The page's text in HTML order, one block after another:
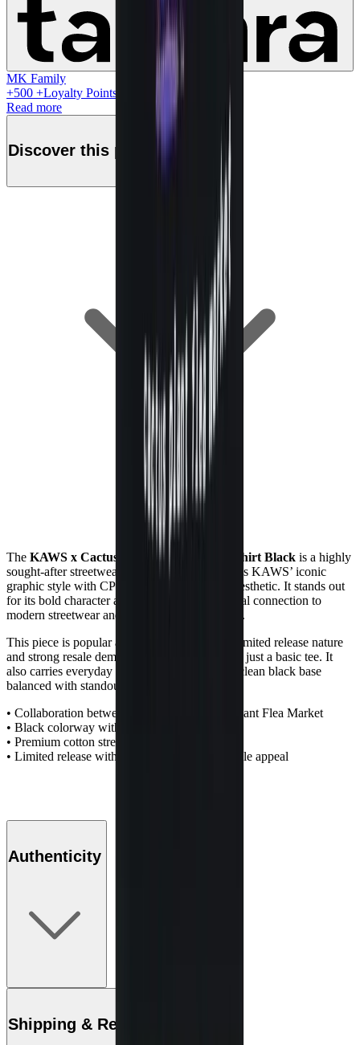
MK Family
+500 +Loyalty Points!
Read more
Discover this product
The KAWS x Cactus Plant Flea Market T-shirt Black is a highly
sought-after streetwear collaboration that blends KAWS’ iconic
graphic style with CPFM’s playful, distorted aesthetic. It stands out
for its bold character artwork and strong cultural connection to
modern streetwear and collectible merch drops.
This piece is popular among collectors for its limited release nature
and strong resale demand, making it more than just a basic tee. It
also carries everyday wearability thanks to its clean black base
balanced with standout graphic design.
• Collaboration between KAWS and Cactus Plant Flea Market
• Black colorway with bold graphic artwork
• Premium cotton streetwear construction
• Limited release with strong collector and resale appeal
Authenticity
Shipping & Returns